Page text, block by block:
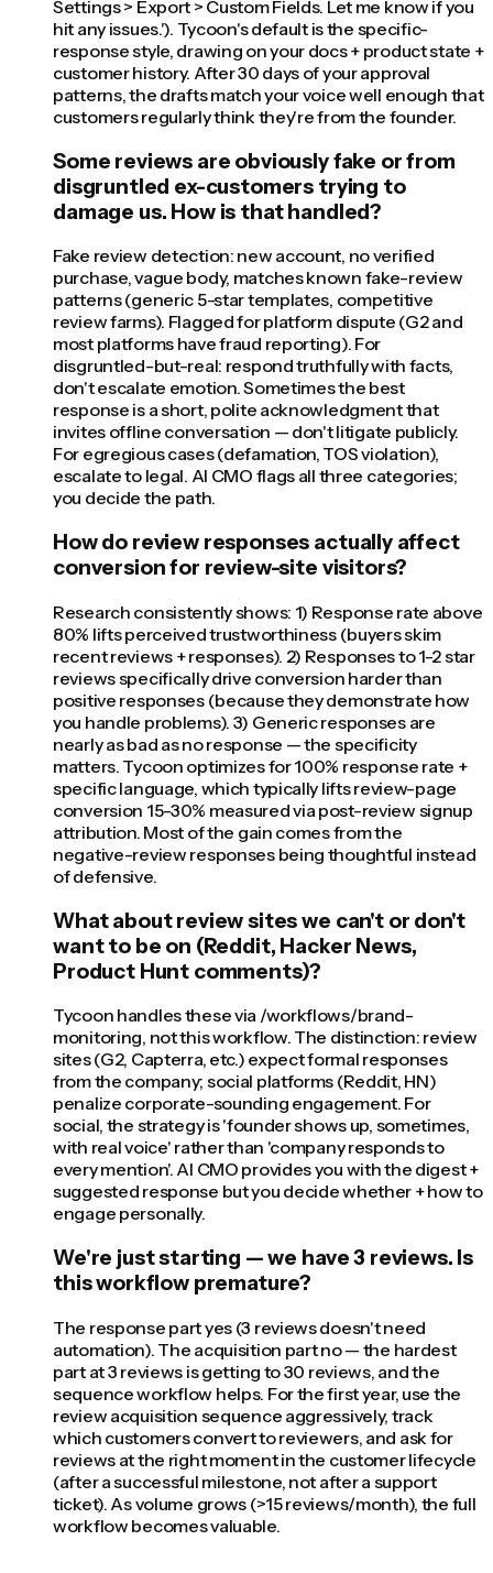
Settings > Export > Custom Fields. Let me know if you
hit any issues.'). Tycoon's default is the specific-
response style, drawing on your docs + product state +
customer history. After 30 days of your approval
patterns, the drafts match your voice well enough that
customers regularly think they're from the founder.
Some reviews are obviously fake or from
disgruntled ex-customers trying to
damage us. How is that handled?
Fake review detection: new account, no verified
purchase, vague body, matches known fake-review
patterns (generic 5-star templates, competitive
review farms). Flagged for platform dispute (G2 and
most platforms have fraud reporting). For
disgruntled-but-real: respond truthfully with facts,
don't escalate emotion. Sometimes the best
response is a short, polite acknowledgment that
invites offline conversation — don't litigate publicly.
For egregious cases (defamation, TOS violation),
escalate to legal. AI CMO flags all three categories;
you decide the path.
How do review responses actually affect
conversion for review-site visitors?
Research consistently shows: 1) Response rate above
80% lifts perceived trustworthiness (buyers skim
recent reviews + responses). 2) Responses to 1-2 star
reviews specifically drive conversion harder than
positive responses (because they demonstrate how
you handle problems). 3) Generic responses are
nearly as bad as no response — the specificity
matters. Tycoon optimizes for 100% response rate +
specific language, which typically lifts review-page
conversion 15-30% measured via post-review signup
attribution. Most of the gain comes from the
negative-review responses being thoughtful instead
of defensive.
What about review sites we can't or don't
want to be on (Reddit, Hacker News,
Product Hunt comments)?
Tycoon handles these via /workflows/brand-
monitoring, not this workflow. The distinction: review
sites (G2, Capterra, etc.) expect formal responses
from the company; social platforms (Reddit, HN)
penalize corporate-sounding engagement. For
social, the strategy is 'founder shows up, sometimes,
with real voice' rather than 'company responds to
every mention'. AI CMO provides you with the digest +
suggested response but you decide whether + how to
engage personally.
We're just starting — we have 3 reviews. Is
this workflow premature?
The response part yes (3 reviews doesn't need
automation). The acquisition part no — the hardest
part at 3 reviews is getting to 30 reviews, and the
sequence workflow helps. For the first year, use the
review acquisition sequence aggressively, track
which customers convert to reviewers, and ask for
reviews at the right moment in the customer lifecycle
(after a successful milestone, not after a support
ticket). As volume grows (>15 reviews/month), the full
workflow becomes valuable.